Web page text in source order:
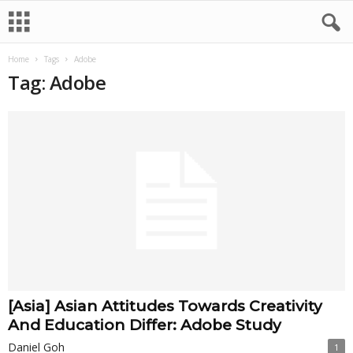
Home Tags Adobe
Tag: Adobe
[Asia] Asian Attitudes Towards Creativity
And Education Differ: Adobe Study
Daniel Goh 1